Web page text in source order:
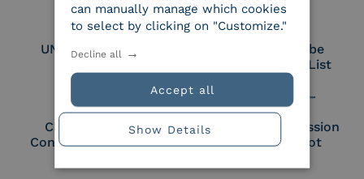
UNI EN ISO 27018
Part of the Adobe
Approved Trust List
Cloud Signature
Consortium Member
European Commission
Large Scale Pilot
can manually manage which cookies
to select by clicking on "Customize."
Accept all
Decline all
Show Details